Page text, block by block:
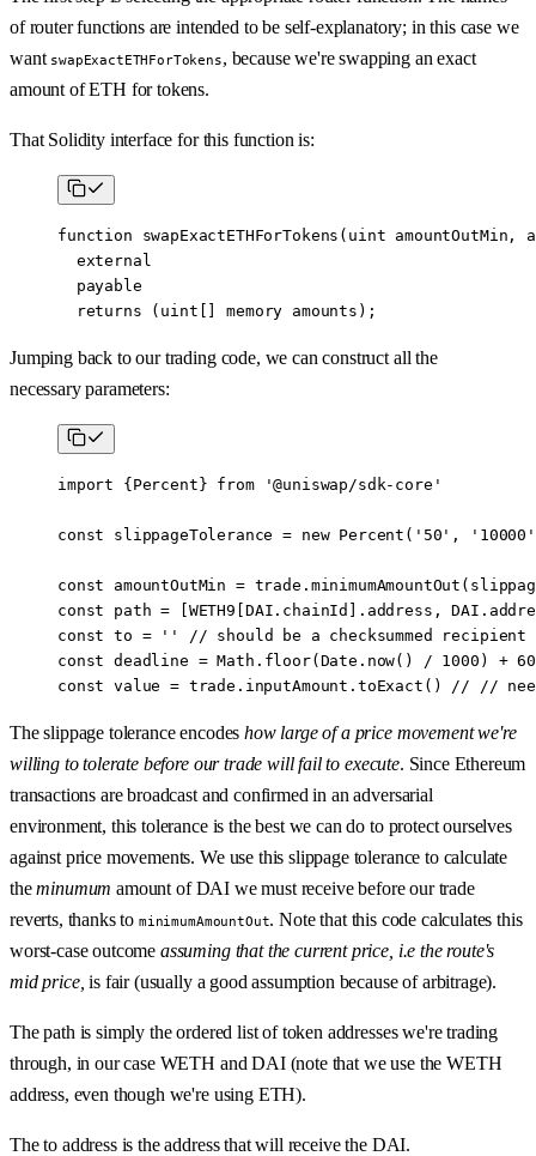
of router functions are intended to be self-explanatory; in this case we
want swapExactETHForTokens, because we're swapping an exact
amount of ETH for tokens.
That Solidity interface for this function is:
function swapExactETHForTokens ( uint amountOutMin ,
  external
  payable
  returns
( uint [] memory amounts );
Jumping back to our trading code, we can construct all the
necessary parameters:
import {Percent} from '@uniswap/sdk-core'
const slippageTolerance = new Percent ( '50' , '10000'
const amountOutMin = trade. minimumAmountOut
const path = [WETH9 [DAI .chainId].address, DAI
const to = '' // should be a checksummed recipient
const deadline = Math. floor(Date. now() / 1000 ) + 60
const value = trade.inputAmount. toExact () // //
The slippage tolerance encodeshow large of a price movement we're
willing to tolerate before our trade will fail to execute. Since Ethereum
transactions are broadcast and confirmed in an adversarial
environment, this tolerance is the best we can do to protect ourselves
against price movements. We use this slippage tolerance to calculate
theminumum amount of DAI we must receive before our trade
reverts, thanks to minimumAmountOut. Note that this code calculates this
worst-case outcome assuming that the current price, i.e the route's
mid price, is fair (usually a good assumption because of arbitrage).
The path is simply the ordered list of token addresses we're trading
through, in our case WETH and DAI (note that we use the WETH
address, even though we're using ETH).
The to address is the address that will receive the DAI.